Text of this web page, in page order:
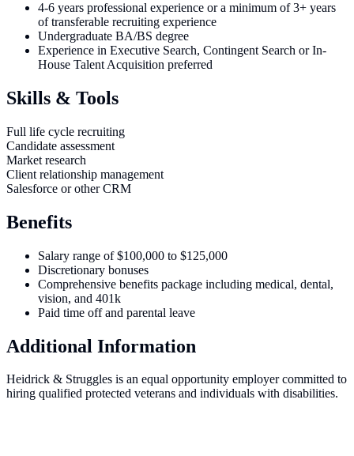
4-6 years professional experience or a minimum of 3+ years
of transferable recruiting experience
Undergraduate BA/BS degree
Experience in Executive Search, Contingent Search or In-
House Talent Acquisition preferred
Skills & Tools
Full life cycle recruiting
Candidate assessment
Market research
Client relationship management
Salesforce or other CRM
Benefits
Salary range of $100,000 to $125,000
Discretionary bonuses
Comprehensive benefits package including medical, dental,
vision, and 401k
Paid time off and parental leave
Additional Information
Heidrick & Struggles is an equal opportunity employer committed to
hiring qualified protected veterans and individuals with disabilities.